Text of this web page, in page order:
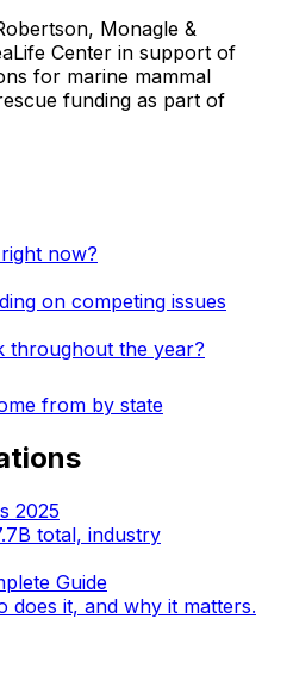
Monagle &
Center in support of
for marine mammal
funding as part of
now?
on competing issues
throughout the year?
from by state
2025
total, industry
Guide
it, and why it matters.